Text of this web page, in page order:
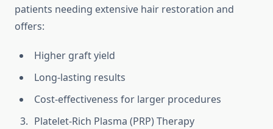
patients needing extensive hair restoration and
offers:
Higher graft yield
Long-lasting results
Cost-effectiveness for larger procedures
Platelet-Rich Plasma (PRP) Therapy